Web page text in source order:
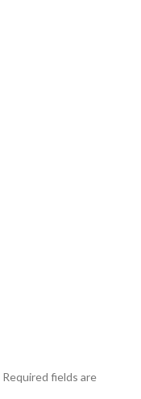
Required fields are